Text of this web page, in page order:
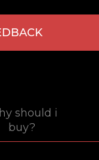
should i
buy?